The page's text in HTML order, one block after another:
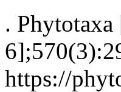
.
https://